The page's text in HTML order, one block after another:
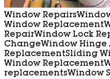
Window Repairs
Window Replacement
RepairWindow Lock
ChangeWindow
ReplacementSliding
Window Replacement
replacementsWindow